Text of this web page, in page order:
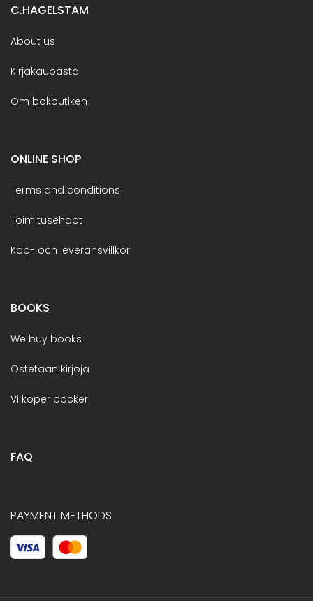
C.HAGELSTAM
About us
Kirjakaupasta
Om bokbutiken
ONLINE SHOP
Terms and conditions
Toimitusehdot
Köp- och leveransvillkor
BOOKS
We buy books
Ostetaan kirjoja
Vi köper böcker
FAQ
PAYMENT METHODS